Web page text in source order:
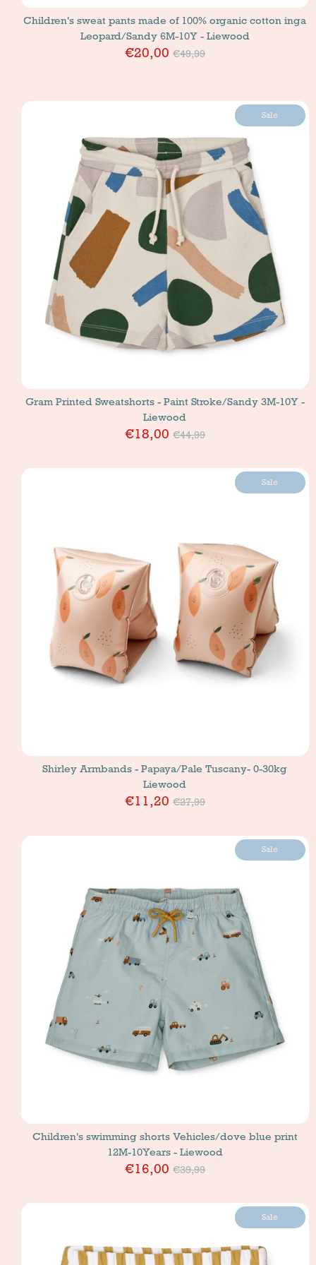
Children's sweat pants made of 100% organic cotton inga
Leopard/Sandy 6M-10Y - Liewood
€20,00 Price
€49,99
Gram Printed Sweatshorts - Paint Stroke/Sandy 3M-10Y -
Liewood
€18,00 Price
€44,99
Sale
Shirley Armbands - Papaya/Pale Tuscany- 0-30kg
Liewood
€11,20 Price
€27,99
Sale
Children's swimming shorts Vehicles/dove blue print
12M-10Years - Liewood
€16,00 Price
€39,99
Sale
Sale